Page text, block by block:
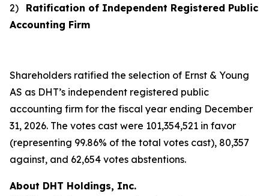
2) Ratification of Independent Registered Public
Accounting Firm
Shareholders ratified the selection of Ernst & Young
AS as DHT’s independent registered public
accounting firm for the fiscal year ending December
31, 2026. The votes cast were 101,354,521 in favor
(representing 99.86% of the total votes cast), 80,357
against, and 62,654 votes abstentions.
About DHT Holdings, Inc.